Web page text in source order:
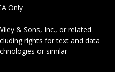
Only
& Sons, Inc., or related
rights for text and data
or similar